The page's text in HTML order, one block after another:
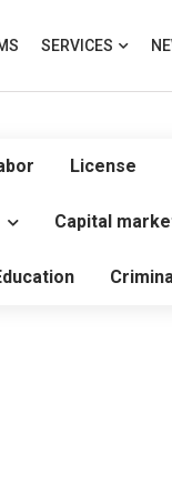
SERVICES
License
Capital